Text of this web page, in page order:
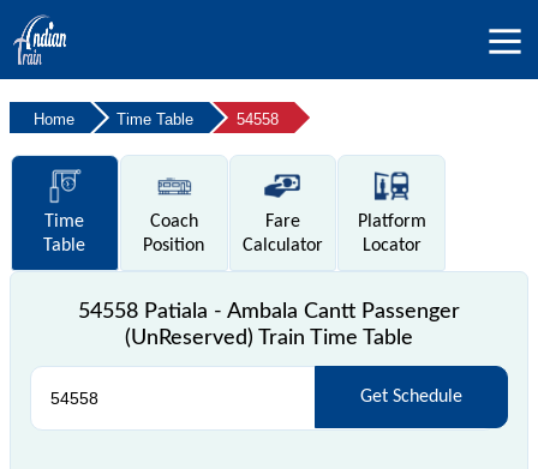
Home Time Table 54558
Time
Table
Coach
Position
Fare
Calculator
Platform
Locator
54558 Patiala - Ambala Cantt Passenger
(UnReserved) Train Time Table
Get Schedule